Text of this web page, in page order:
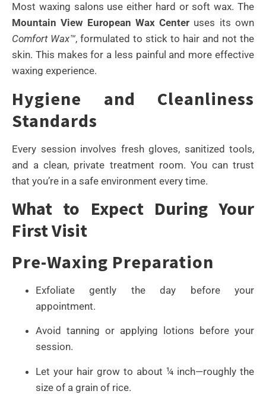
Most waxing salons use either hard or soft wax. The
Mountain View European Wax Center uses its own
Comfort Wax™, formulated to stick to hair and not the
skin. This makes for a less painful and more effective
waxing experience.
Hygiene and Cleanliness
Standards
Every session involves fresh gloves, sanitized tools,
and a clean, private treatment room. You can trust
that you’re in a safe environment every time.
What to Expect During Your
First Visit
Pre-Waxing Preparation
Exfoliate gently the day before your
appointment.
Avoid tanning or applying lotions before your
session.
Let your hair grow to about ¼ inch—roughly the
size of a grain of rice.